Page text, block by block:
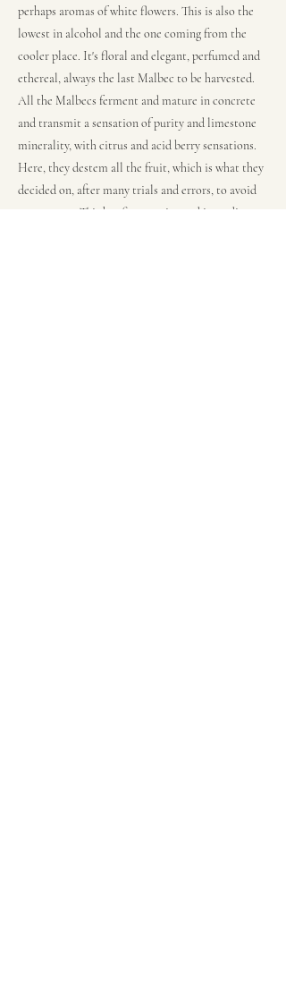
perhaps aromas of white flowers. This is also the
lowest in alcohol and the one coming from the
cooler place. It's floral and elegant, perfumed and
ethereal, always the last Malbec to be harvested.
All the Malbecs ferment and mature in concrete
and transmit a sensation of purity and limestone
minerality, with citrus and acid berry sensations.
Here, they destem all the fruit, which is what they
decided on, after many trials and errors, to avoid
green notes. This has fine tannins and is medium-